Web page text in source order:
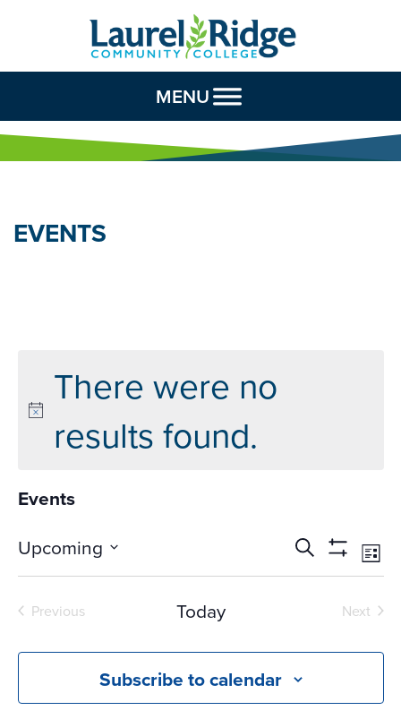
Skip to Content
MENU
EVENTS
There were no
results found.
Events
Events
Search
Views
Search
Show
List
Upcoming
Select
date.
Previous
Today
Next
Subscribe to calendar